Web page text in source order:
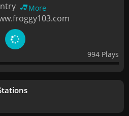
More
994 Plays